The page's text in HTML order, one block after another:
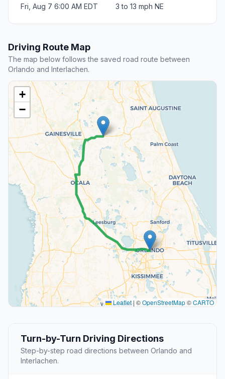
Fri, Aug 7 6:00 AM EDT 3 to 13 mph NE
Driving Route Map
The map below follows the saved road route between
Orlando and Interlachen.
+
−
Leaflet| ©OpenStreetMap©CARTO
Turn-by-Turn Driving Directions
Step-by-step road directions between Orlando and
Interlachen.